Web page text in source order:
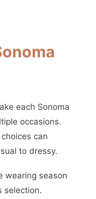
each Sonoma
occasions.
can
to dressy.
wearing season
selection.